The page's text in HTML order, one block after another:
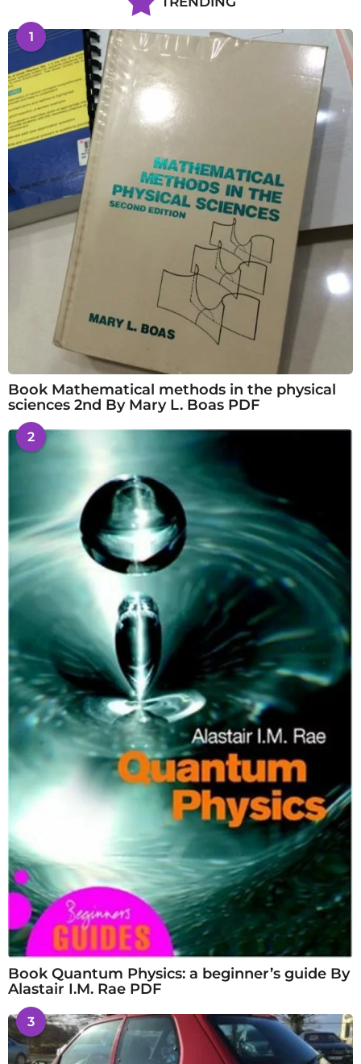
1
Book Mathematical methods in the physical
sciences 2nd By Mary L. Boas PDF
2
Book Quantum Physics: a beginner’s guide By
Alastair I.M. Rae PDF
3